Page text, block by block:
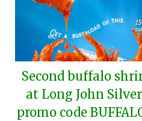
Second buffalo
at Long John
promo code